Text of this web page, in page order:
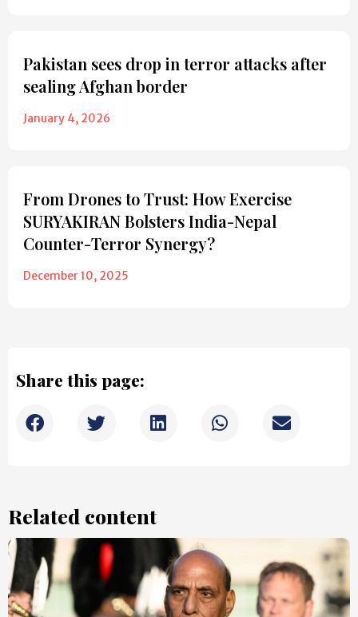
Pakistan sees drop in terror attacks after
sealing Afghan border
January 4, 2026
From Drones to Trust: How Exercise
SURYAKIRAN Bolsters India-Nepal
Counter-Terror Synergy?
December 10, 2025
Share this page:
Related content